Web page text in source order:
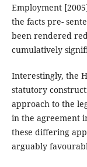
Employment
the facts pre-
been rendered
cumulatively
Interestingly, the
statutory
approach to the
in the agreement
these differing
arguably